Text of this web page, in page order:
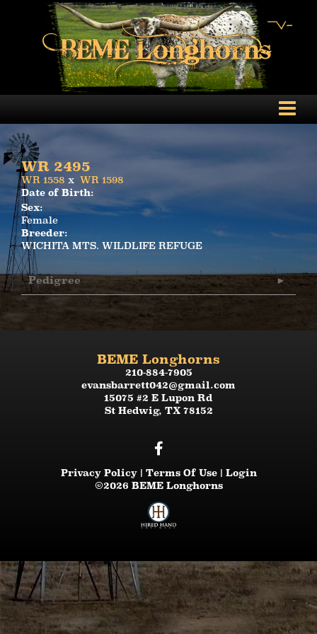
WR 2495
WR 1558 x WR 1598
Date of Birth:
Sex:
Female
Breeder:
WICHITA MTS. WILDLIFE REFUGE
Pedigree
BEME Longhorns
210-884-7905
evansbarrett042@gmail.com
15075 #2 E Lupon Rd
St Hedwig, TX 78152
Privacy Policy Terms Of Use
Login
©2026 BEME Longhorns